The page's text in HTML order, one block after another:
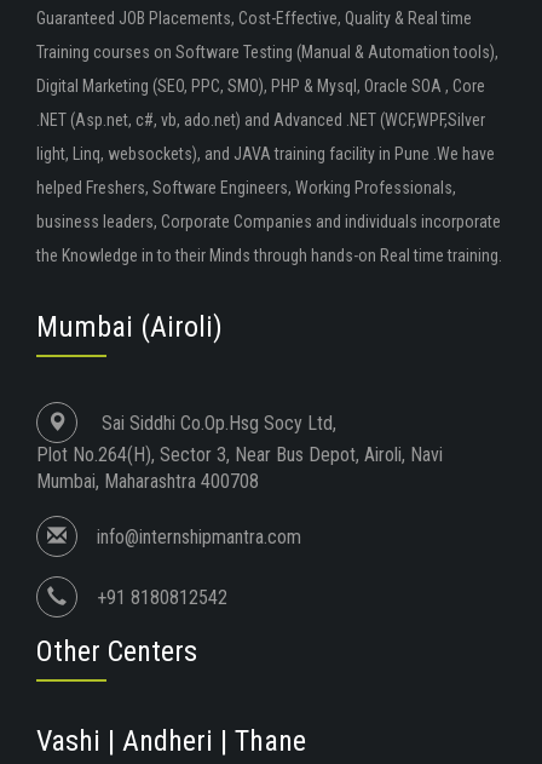
Guaranteed JOB Placements, Cost-Effective, Quality & Real time
Training courses on Software Testing (Manual & Automation tools),
Digital Marketing (SEO, PPC, SMO), PHP & Mysql, Oracle SOA , Core
.NET (Asp.net, c#, vb, ado.net) and Advanced .NET (WCF,WPF,Silver
light, Linq, websockets), and JAVA training facility in Pune .We have
helped Freshers, Software Engineers, Working Professionals,
business leaders, Corporate Companies and individuals incorporate
the Knowledge in to their Minds through hands-on Real time training.
Mumbai (Airoli)
Sai Siddhi Co.Op.Hsg Socy Ltd,
Plot No.264(H), Sector 3, Near Bus Depot, Airoli, Navi
Mumbai, Maharashtra 400708
info@internshipmantra.com
+91 8180812542
Other Centers
Vashi | Andheri | Thane